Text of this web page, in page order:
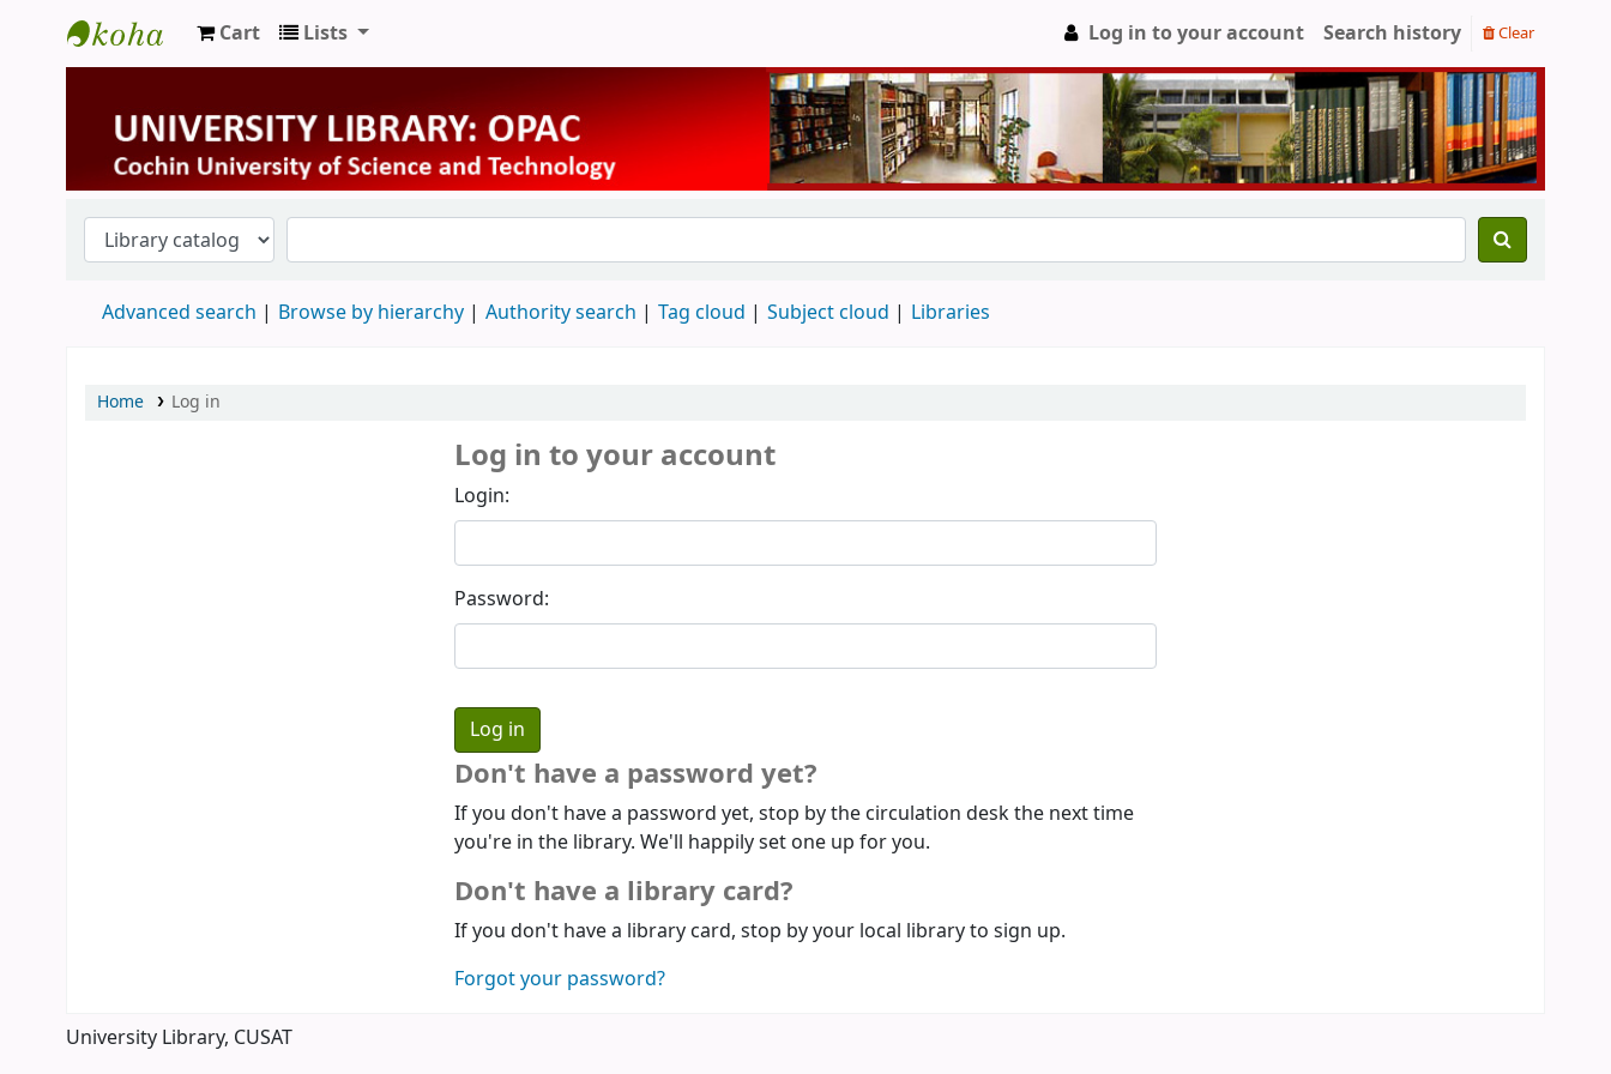
University Library
Cart Lists Log in to your account Search history Clear
Advanced search Browse by hierarchy Authority search Tag cloud Subject cloud Libraries
Home Log in
Log in to your account
Login:
Password:
Don't have a password yet?
If you don't have a password yet, stop by the circulation desk the next time
you're in the library. We'll happily set one up for you.
Don't have a library card?
If you don't have a library card, stop by your local library to sign up.
Forgot your password?
University Library, CUSAT